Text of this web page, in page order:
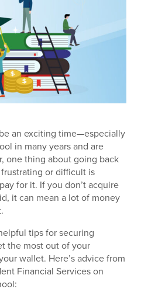
an exciting time—especially
in many years and are
one thing about going back
or difficult is
for it. If you don’t acquire
it can mean a lot of money
tips for securing
the most out of your
wallet. Here’s advice from
Financial Services on